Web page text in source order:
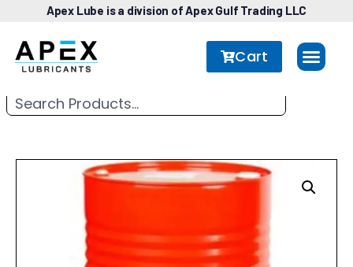
Apex Lube is a division of Apex Gulf Trading LLC
Cart